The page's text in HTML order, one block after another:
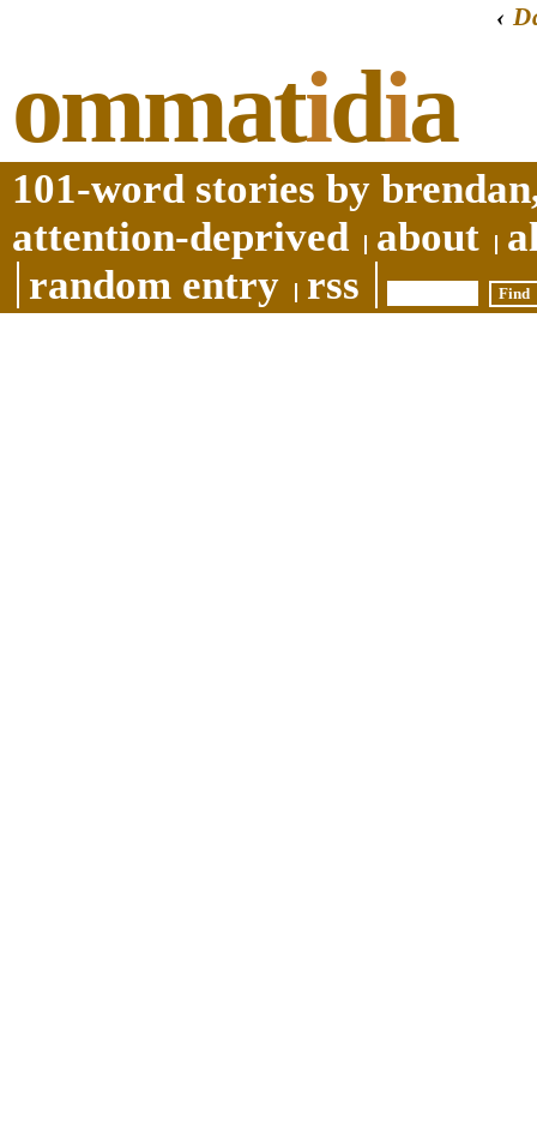
‹
ommatidia
101-word stories by
attention-deprived
about
random entry
rss